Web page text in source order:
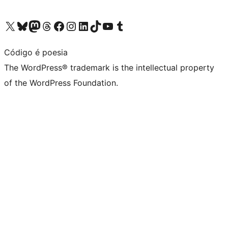
Visit our X (formerly Twitter) account
Visit our Bluesky account
Visit our Mastodon account
Visit our Threads account
Visit our Facebook page
Visit our Instagram account
Visit our LinkedIn account
Visit our TikTok account
Visit our YouTube channel
Visit our Tumblr account
Código é poesia
The WordPress® trademark is the intellectual property
of the WordPress Foundation.